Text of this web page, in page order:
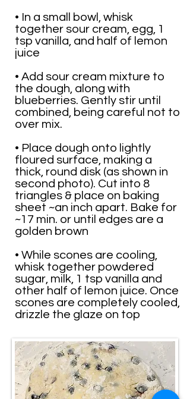
• In a small bowl, whisk
together sour cream, egg, 1
tsp vanilla, and half of lemon
juice
• Add sour cream mixture to
the dough, along with
blueberries. Gently stir until
combined, being careful not to
over mix.
• Place dough onto lightly
floured surface, making a
thick, round disk (as shown in
second photo). Cut into 8
triangles & place on baking
sheet ~an inch apart. Bake for
~17 min. or until edges are a
golden brown
• While scones are cooling,
whisk together powdered
sugar, milk, 1 tsp vanilla and
other half of lemon juice. Once
scones are completely cooled,
drizzle the glaze on top